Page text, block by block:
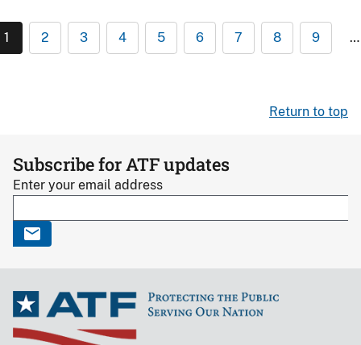
1 2 3 4 5 6 7 8 9 …
Return to top
Subscribe for ATF updates
Enter your email address